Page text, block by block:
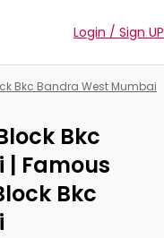
Login / Sign UP
Bkc Bandra West Mumbai
Bkc
Famous
Bkc